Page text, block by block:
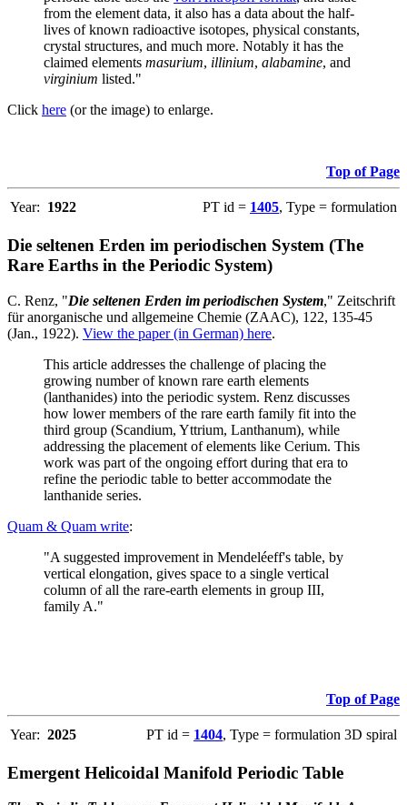
from the element data, it also has a data about the half-
lives of known radioactive isotopes, physical constants,
crystal structures, and much more. Notably it has the
claimed elements masurium, illinium, alabamine, and
virginium listed."
Click here (or the image) to enlarge.
Top of Page
Year: 1922 PT id = 1405, Type = formulation
Die seltenen Erden im periodischen System (The
Rare Earths in the Periodic System)
C. Renz, "Die seltenen Erden im periodischen System," Zeitschrift
für anorganische und allgemeine Chemie (ZAAC), 122, 135-45
(Jan., 1922). View the paper (in German) here.
This article addresses the challenge of placing the
growing number of known rare earth elements
(lanthanides) into the periodic system. Renz discusses
how lower members of the rare earth family fit into the
third group (Scandium, Yttrium, Lanthanum), while
addressing the placement of elements like Cerium. This
work was part of the ongoing effort during that era to
refine the periodic table to better accommodate the
lanthanide series.
Quam & Quam write:
"A suggested improvement in Mendeléeff's table, by
vertical elongation, gives space to a single vertical
column of all the rare-earth elements in group III,
family A."
Top of Page
Year: 2025 PT id = 1404, Type = formulation 3D spiral
Emergent Helicoidal Manifold Periodic Table